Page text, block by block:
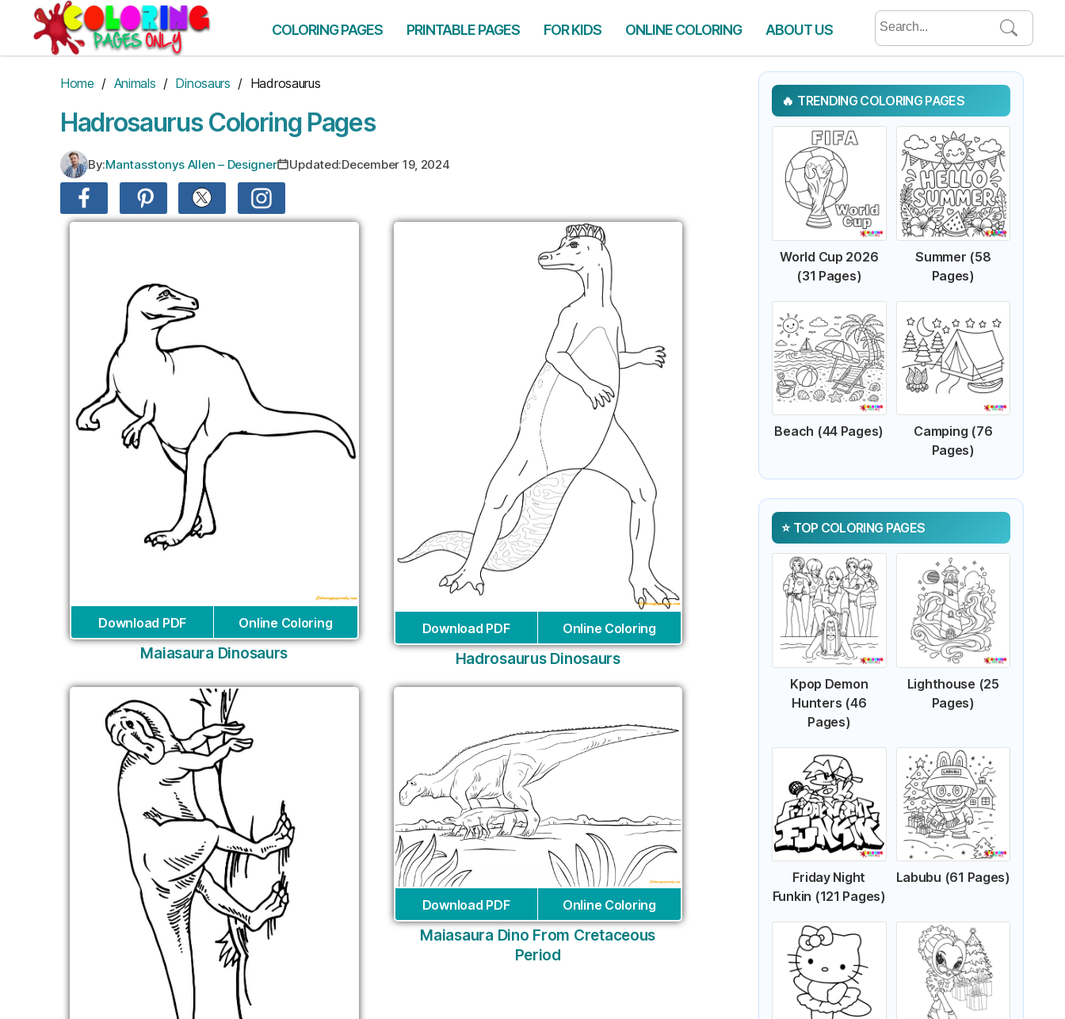
content
COLORING PAGES PRINTABLE PAGES FOR KIDS ONLINE COLORING ABOUT US
Search
for:
Home / Animals / Dinosaurs / Hadrosaurus
Hadrosaurus Coloring Pages
By:Mantasstonys Allen – Designer Updated:December 19, 2024
Download PDF Online Coloring
Maiasaura Dinosaurs
Download PDF Online Coloring
Hadrosaurus Dinosaurs
Download PDF Online Coloring
Maiasaura Dino From Cretaceous
Period
TRENDING COLORING PAGES
World Cup 2026
(31 Pages)
Summer (58
Pages)
Beach (44 Pages)
Camping (76
Pages)
TOP COLORING PAGES
Kpop Demon
Hunters (46
Pages)
Lighthouse (25
Pages)
Friday Night
Funkin (121 Pages)
Labubu (61 Pages)